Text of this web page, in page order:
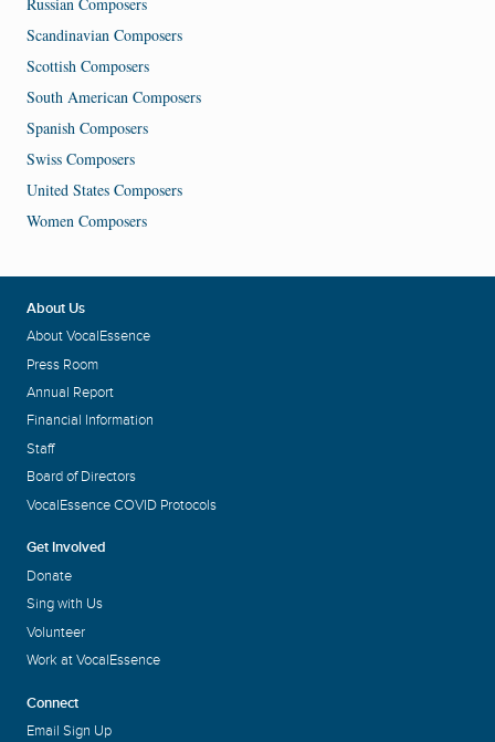
Scandinavian Composers
Scottish Composers
South American Composers
Spanish Composers
Swiss Composers
United States Composers
Women Composers
About Us
About VocalEssence
Press Room
Annual Report
Financial Information
Staff
Board of Directors
VocalEssence COVID Protocols
Get Involved
Donate
Sing with Us
Volunteer
Work at VocalEssence
Connect
Email Sign Up